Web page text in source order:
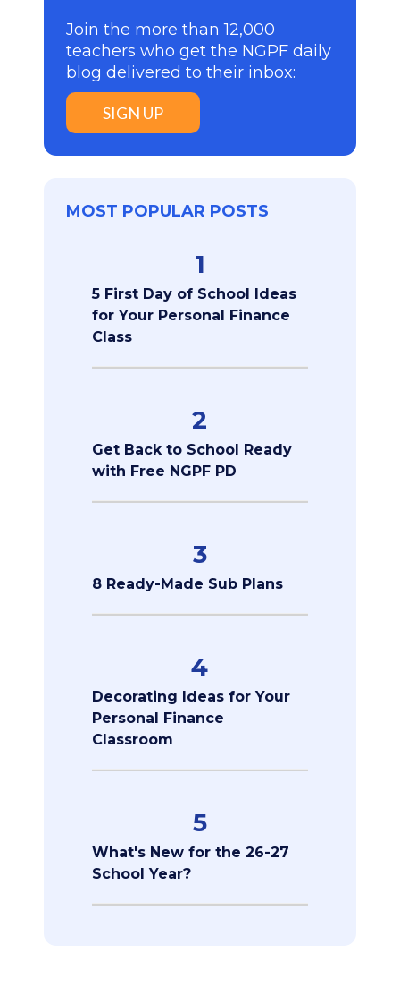
Join the more than 12,000
teachers who get the NGPF daily
blog delivered to their inbox:
SIGN UP
MOST POPULAR POSTS
1
5 First Day of School Ideas
for Your Personal Finance
Class
2
Get Back to School Ready
with Free NGPF PD
3
8 Ready-Made Sub Plans
4
Decorating Ideas for Your
Personal Finance
Classroom
5
What's New for the 26-27
School Year?